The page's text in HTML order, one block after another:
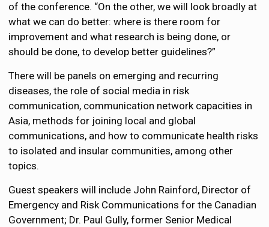
of the conference. “On the other, we will look broadly at
what we can do better: where is there room for
improvement and what research is being done, or
should be done, to develop better guidelines?”
There will be panels on emerging and recurring
diseases, the role of social media in risk
communication, communication network capacities in
Asia, methods for joining local and global
communications, and how to communicate health risks
to isolated and insular communities, among other
topics.
Guest speakers will include John Rainford, Director of
Emergency and Risk Communications for the Canadian
Government; Dr. Paul Gully, former Senior Medical